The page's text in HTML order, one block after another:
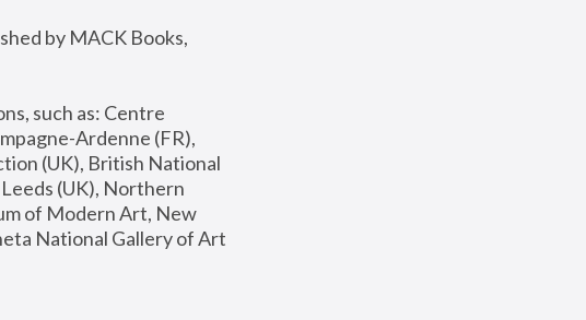
by MACK Books,
such as: Centre
Ardenne (FR),
(UK), British National
(UK), Northern
of Modern Art, New
National Gallery of Art